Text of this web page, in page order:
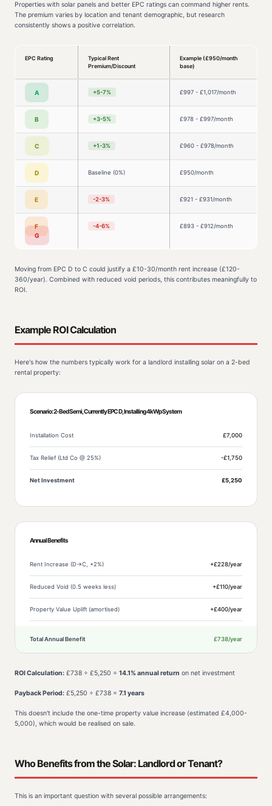
Properties with solar panels and better EPC ratings can command higher rents.
The premium varies by location and tenant demographic, but research
consistently shows a positive correlation.
EPC Rating
Typical Rent
Premium/Discount
Example (£950/month
base)
A +5-7% £997 - £1,017/month
B +3-5% £978 - £997/month
C +1-3% £960 - £978/month
D Baseline (0%) £950/month
E -2-3% £921 - £931/month
F
G
-4-6% £893 - £912/month
Moving from EPC D to C could justify a £10-30/month rent increase (£120-
360/year). Combined with reduced void periods, this contributes meaningfully to
ROI.
Example ROI Calculation
Here's how the numbers typically work for a landlord installing solar on a 2-bed
rental property:
Scenario: 2-Bed Semi, Currently EPC D, Installing 4kWp System
Installation Cost £7,000
Tax Relief (Ltd Co @ 25%) -£1,750
Net Investment £5,250
Annual Benefits
Rent Increase (D→C, +2%) +£228/year
Reduced Void (0.5 weeks less) +£110/year
Property Value Uplift (amortised) +£400/year
Total Annual Benefit £738/year
ROI Calculation: £738 ÷ £5,250 = 14.1% annual return on net investment
Payback Period: £5,250 ÷ £738 = 7.1 years
This doesn't include the one-time property value increase (estimated £4,000-
5,000), which would be realised on sale.
Who Benefits from the Solar: Landlord or Tenant?
This is an important question with several possible arrangements: